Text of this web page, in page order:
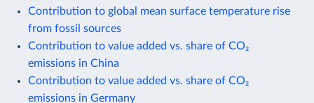
Contribution to global mean surface temperature rise
from fossil sources
Contribution to value added vs. share of CO₂
emissions in China
Contribution to value added vs. share of CO₂
emissions in Germany